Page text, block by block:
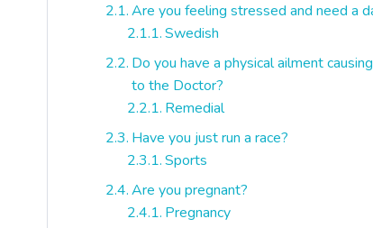
Are you feeling stressed and need a
Swedish
Do you have a physical ailment
to the Doctor?
Remedial
Have you just run a race?
Sports
Are you pregnant?
Pregnancy